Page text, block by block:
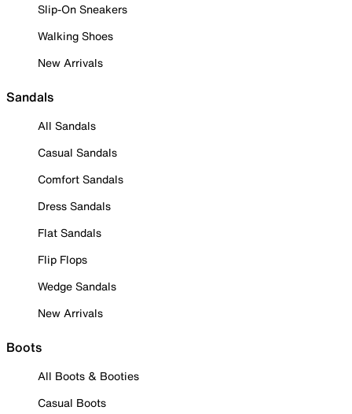
Slip-On Sneakers
Walking Shoes
New Arrivals
Sandals
All Sandals
Casual Sandals
Comfort Sandals
Dress Sandals
Flat Sandals
Flip Flops
Wedge Sandals
New Arrivals
Boots
All Boots & Booties
Casual Boots